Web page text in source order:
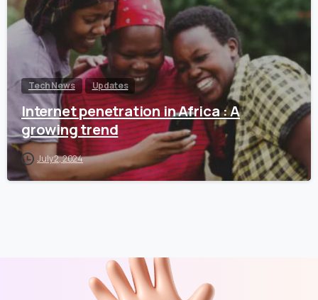
Tech News Updates
Internet penetration in Africa : A
growing trend
July 2, 2024